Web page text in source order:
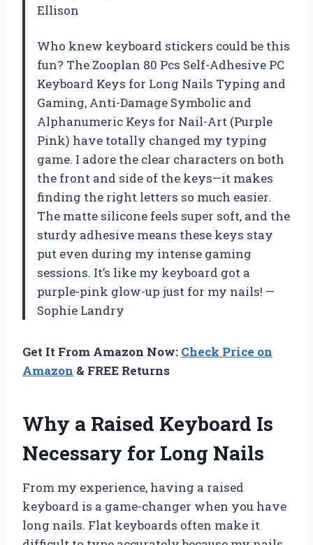
Ellison
Who knew keyboard stickers could be this
fun? The Zooplan 80 Pcs Self-Adhesive PC
Keyboard Keys for Long Nails Typing and
Gaming, ​​Anti-Damage Symbolic and
Alphanumeric Keys for Nail-Art (Purple
Pink) have totally changed my typing
game. I adore the clear characters on both
the front and side of the keys—it makes
finding the right letters so much easier.
The matte silicone feels super soft, and the
sturdy adhesive means these keys stay
put even during my intense gaming
sessions. It’s like my keyboard got a
purple-pink glow-up just for my nails! —
Sophie Landry
Get It From Amazon Now: Check Price on
Amazon & FREE Returns
Why a Raised Keyboard Is
Necessary for Long Nails
From my experience, having a raised
keyboard is a game-changer when you have
long nails. Flat keyboards often make it